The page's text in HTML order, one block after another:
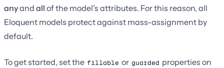
anyand all of the model's attributes. For this reason, all
Eloquent models protect against mass-assignment by
default.
To get started, set the fillable or guarded properties on